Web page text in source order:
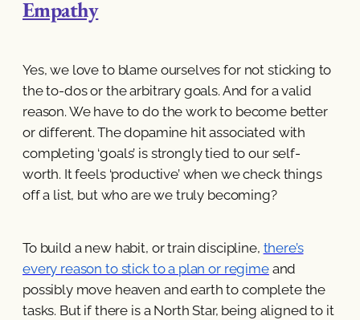
Empathy
Yes, we love to blame ourselves for not sticking to
the to-dos or the arbitrary goals. And for a valid
reason. We have to do the work to become better
or different. The dopamine hit associated with
completing ‘goals’ is strongly tied to our self-
worth. It feels ‘productive’ when we check things
off a list, but who are we truly becoming?
To build a new habit, or train discipline, there’s
every reason to stick to a plan or regimeand
possibly move heaven and earth to complete the
tasks. But if there is a North Star, being aligned to it